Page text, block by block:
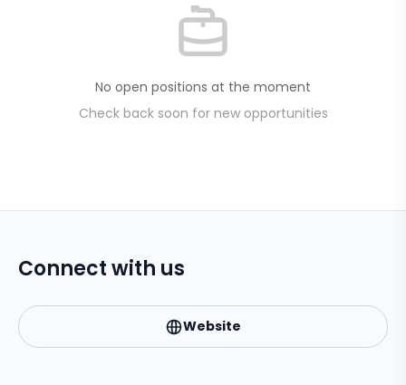
No open positions at the moment
Check back soon for new opportunities
Connect with us
Website